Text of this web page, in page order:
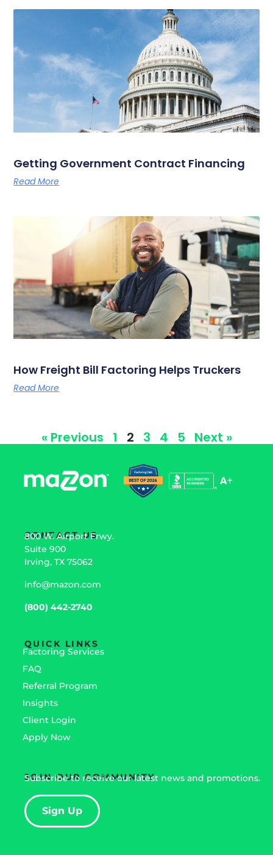
Getting Government Contract Financing
Read More
How Freight Bill Factoring Helps Truckers
Read More
« Previous 1 2 3 4 5 Next »
CONTACT US
800 W. Airport Frwy.
Suite 900
Irving, TX 75062
info@mazon.com
(800) 442-2740
QUICK LINKS
Factoring Services
FAQ
Referral Program
Insights
Client Login
Apply Now
JOIN OUR COMMUNITY
Subscribe to receive our latest news and promotions.
Sign Up